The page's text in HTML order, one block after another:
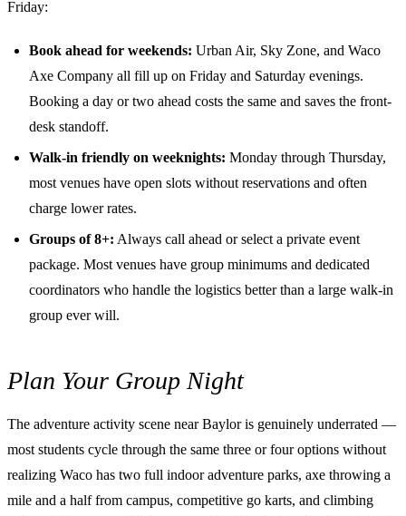
Friday:
Book ahead for weekends: Urban Air, Sky Zone, and Waco
Axe Company all fill up on Friday and Saturday evenings.
Booking a day or two ahead costs the same and saves the front-
desk standoff.
Walk-in friendly on weeknights: Monday through Thursday,
most venues have open slots without reservations and often
charge lower rates.
Groups of 8+: Always call ahead or select a private event
package. Most venues have group minimums and dedicated
coordinators who handle the logistics better than a large walk-in
group ever will.
Plan Your Group Night
The adventure activity scene near Baylor is genuinely underrated —
most students cycle through the same three or four options without
realizing Waco has two full indoor adventure parks, axe throwing a
mile and a half from campus, competitive go karts, and climbing